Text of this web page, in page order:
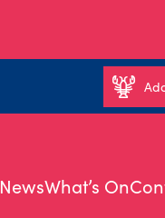
NewsWhat’s On